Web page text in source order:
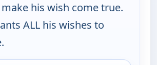
his wish come true.
ALL his wishes to